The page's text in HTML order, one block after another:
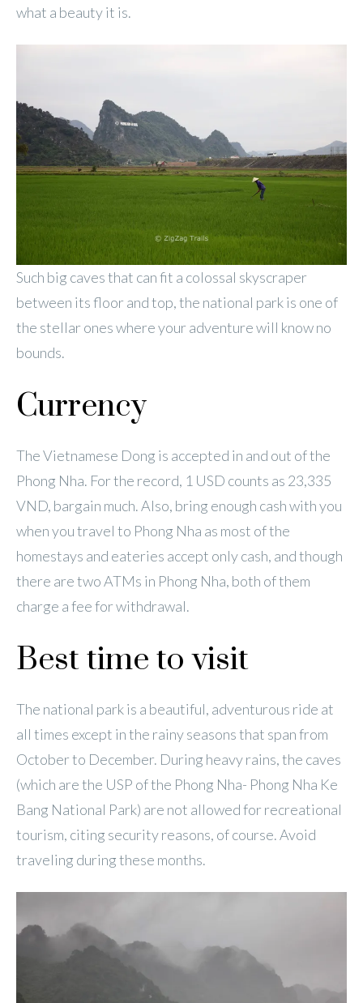
what a beauty it is.
Such big caves that can fit a colossal skyscraper
between its floor and top, the national park is one of
the stellar ones where your adventure will know no
bounds.
Currency
The Vietnamese Dong is accepted in and out of the
Phong Nha. For the record, 1 USD counts as 23,335
VND, bargain much. Also, bring enough cash with you
when you travel to Phong Nha as most of the
homestays and eateries accept only cash, and though
there are two ATMs in Phong Nha, both of them
charge a fee for withdrawal.
Best time to visit
The national park is a beautiful, adventurous ride at
all times except in the rainy seasons that span from
October to December. During heavy rains, the caves
(which are the USP of the Phong Nha- Phong Nha Ke
Bang National Park) are not allowed for recreational
tourism, citing security reasons, of course. Avoid
traveling during these months.